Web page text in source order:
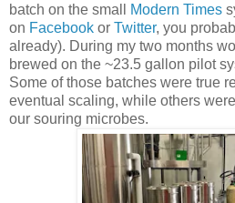
batch on the small
Modern Times
on Facebook or Twitter, you
already). During my two months
brewed on the ~23.5 gallon pilot
Some of those batches were true
eventual scaling, while others
our souring microbes.